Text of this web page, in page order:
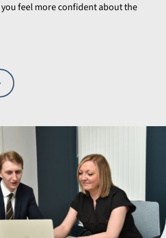
feel more confident about the